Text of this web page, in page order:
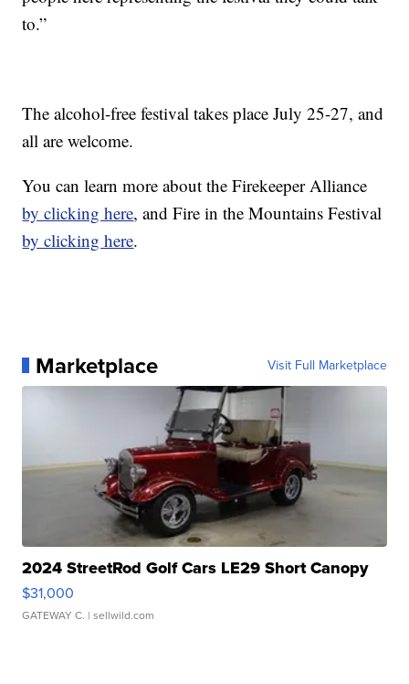
to.”
The alcohol-free festival takes place July 25-27, and
all are welcome.
You can learn more about the Firekeeper Alliance
by clicking here, and Fire in the Mountains Festival
by clicking here.
Marketplace Visit Full Marketplace
2024 StreetRod Golf Cars LE29 Short Canopy
$31,000
GATEWAY C. | sellwild.com